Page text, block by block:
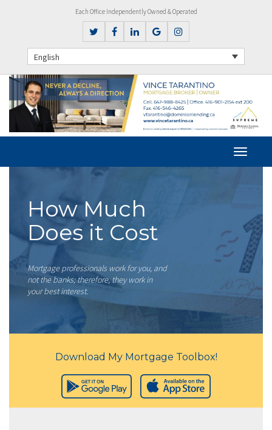
Each Office Independently Owned & Operated
English
How Much
Does it Cost
Mortgage professionals work for you, and
not the banks; therefore, they work in
your best interest.
Download My Mortgage Toolbox!